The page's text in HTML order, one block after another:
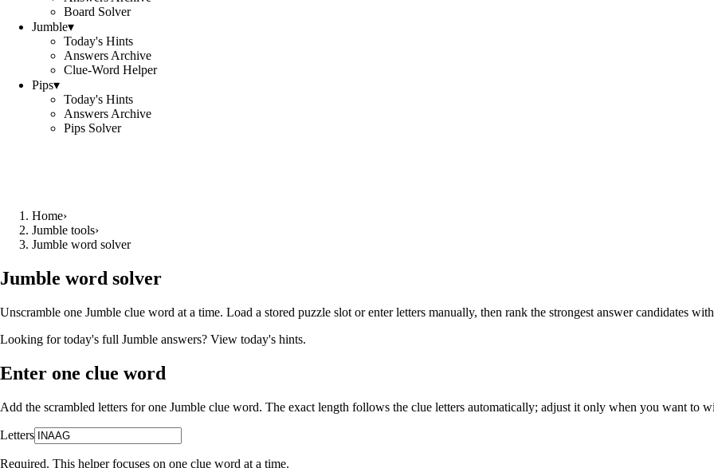
Board Solver
Jumble▾
Today's Hints
Answers Archive
Clue-Word Helper
Pips▾
Today's Hints
Answers Archive
Pips Solver
Home›
Jumble tools›
Jumble word solver
Jumble word solver
Unscramble one Jumble clue word at a time. Load a stored puzzle slot or enter letters manually, then rank the strongest answer candidates
Looking for today's full Jumble answers? View today's hints.
Enter one clue word
Add the scrambled letters for one Jumble clue word. The exact length follows the clue letters automatically; adjust it only when you want to
Letters
Required. This helper focuses on one clue word at a time.